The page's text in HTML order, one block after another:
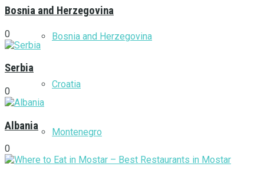
Bosnia and Herzegovina
Croatia
Montenegro
Bosnia and Herzegovina
0
Serbia
0
Albania
0